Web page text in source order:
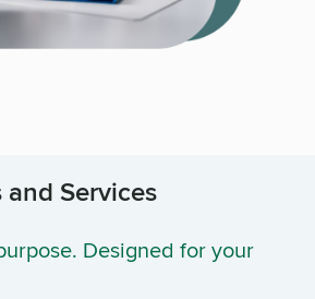
Services
Designed for your